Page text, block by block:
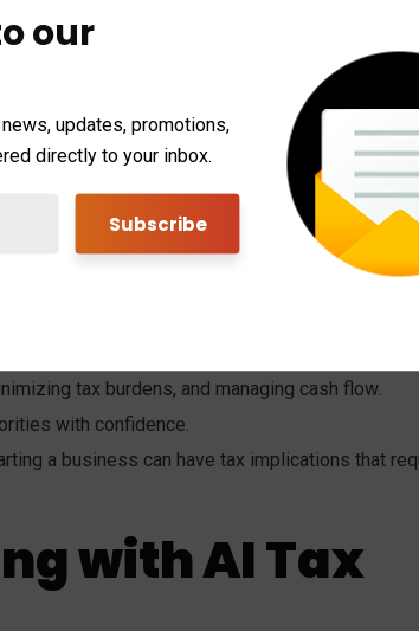
a course for long-term success. Whether
choices with future goals.
Advice
in your financial health. Here are some
for savings.
tax burdens, and managing cash flow.
with confidence.
a business can have tax implications that
with AI Tax
our
updates, promotions,
directly to your inbox.